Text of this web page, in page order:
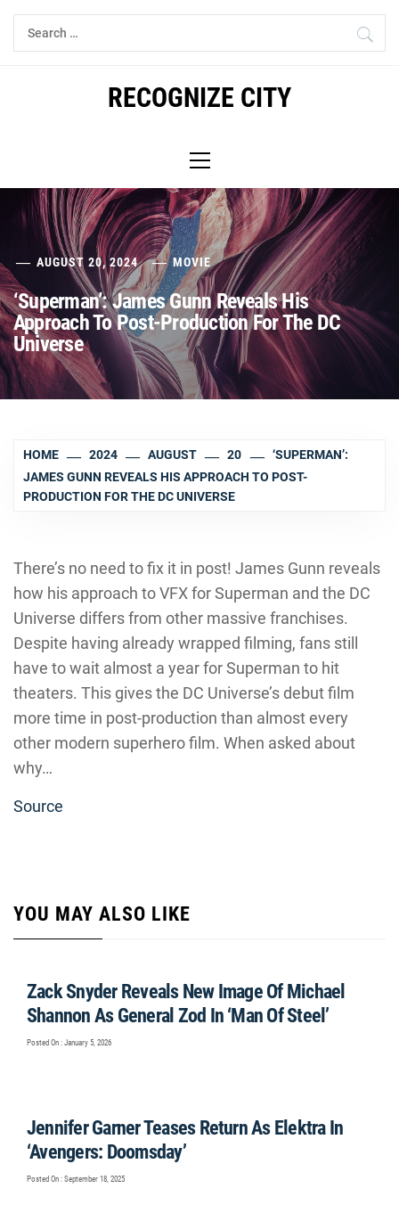
Skip
Search
for:
RECOGNIZE CITY
Menu
AUGUST 20, 2024 MOVIE
‘Superman’: James Gunn Reveals His
Approach To Post-Production For The DC
Universe
HOME 2024 AUGUST 20
‘SUPERMAN’:
JAMES GUNN REVEALS HIS APPROACH TO POST-
PRODUCTION FOR THE DC UNIVERSE
There’s no need to fix it in post! James Gunn reveals
how his approach to VFX for Superman and the DC
Universe differs from other massive franchises.
Despite having already wrapped filming, fans still
have to wait almost a year for Superman to hit
theaters. This gives the DC Universe’s debut film
more time in post-production than almost every
other modern superhero film. When asked about
why…
Source
YOU MAY ALSO LIKE
Zack Snyder Reveals New Image Of Michael
Shannon As General Zod In ‘Man Of Steel’
Posted On : January 5, 2026
Jennifer Garner Teases Return As Elektra In
‘Avengers: Doomsday’
Posted On : September 18, 2025